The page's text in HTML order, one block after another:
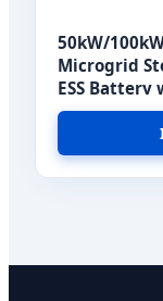
50kW/
Microgrid
ESS
Commercial